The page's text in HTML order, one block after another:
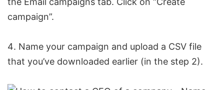
Name your campaign and upload a CSV file
that you’ve downloaded earlier (in the step 2).